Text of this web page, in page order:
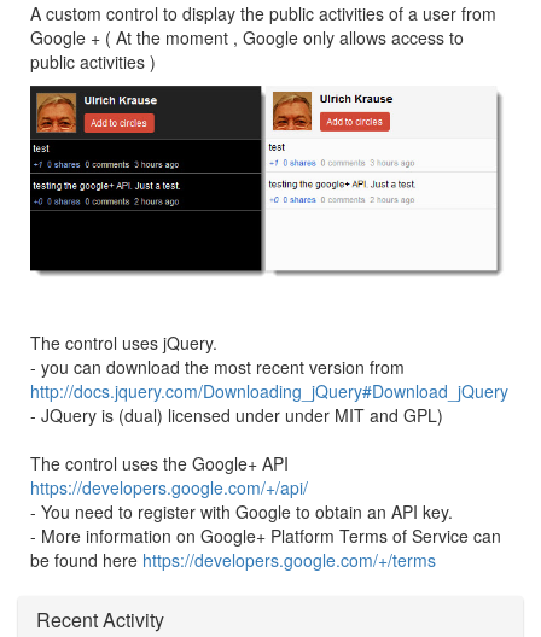
A custom control to display the public activities of a user from
Google + ( At the moment , Google only allows access to
public activities )
The control uses jQuery.
- you can download the most recent version from
http://docs.jquery.com/Downloading_jQuery#Download_jQuery
- JQuery is (dual) licensed under under MIT and GPL)
The control uses the Google+ API
https://developers.google.com/+/api/
- You need to register with Google to obtain an API key.
- More information on Google+ Platform Terms of Service can
be found here https://developers.google.com/+/terms
Recent Activity